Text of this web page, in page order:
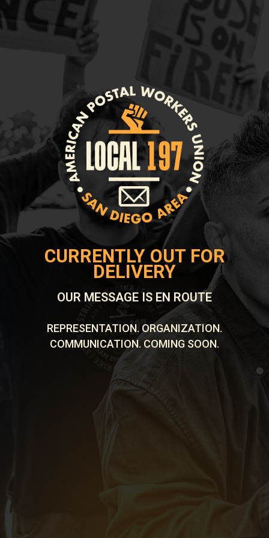
CURRENTLY OUT FOR
DELIVERY
OUR MESSAGE IS EN ROUTE
REPRESENTATION. ORGANIZATION.
COMMUNICATION. COMING SOON.